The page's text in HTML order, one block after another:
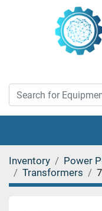
Inventory
Power
Transformers